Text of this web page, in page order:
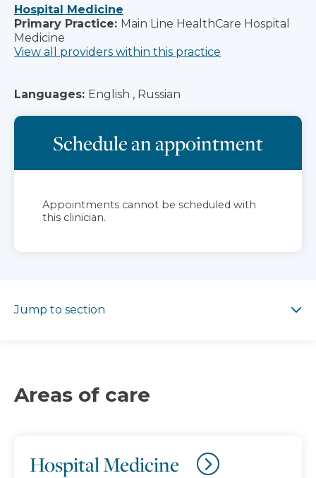
Hospital Medicine
Primary Practice: Main Line HealthCare Hospital
Medicine
View all providers within this practice
Languages: English , Russian
Schedule an appointment
Appointments cannot be scheduled with
this clinician.
Jump to section
Areas of care
Hospital Medicine